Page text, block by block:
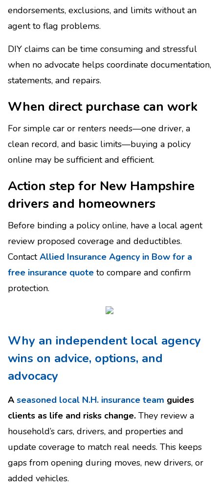
endorsements, exclusions, and limits without an
agent to flag problems.
DIY claims can be time consuming and stressful
when no advocate helps coordinate documentation,
statements, and repairs.
When direct purchase can work
For simple car or renters needs—one driver, a
clean record, and basic limits—buying a policy
online may be sufficient and efficient.
Action step for New Hampshire
drivers and homeowners
Before binding a policy online, have a local agent
review proposed coverage and deductibles.
ContactAllied Insurance Agency in Bow for a
free insurance quote to compare and confirm
protection.
Why an independent local agency
wins on advice, options, and
advocacy
A seasoned local N.H. insurance team guides
clients as life and risks change. They review a
household’s cars, drivers, and properties and
update coverage to match real needs. This keeps
gaps from opening during moves, new drivers, or
added vehicles.